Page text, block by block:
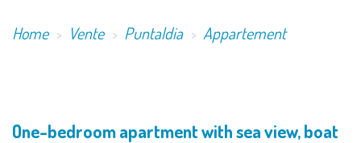
Home Vente Puntaldia Appartement
One-bedroom apartment with sea view, boat